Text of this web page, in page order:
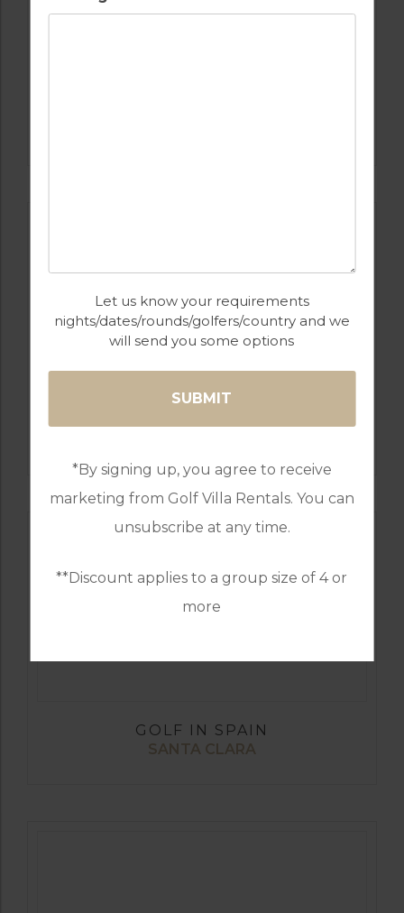
Let us know your requirements
nights/dates/rounds/golfers/country and we
will send you some options
*By signing up, you agree to receive
marketing from Golf Villa Rentals. You can
unsubscribe at any time.
**Discount applies to a group size of 4 or
more
GOLF IN SPAIN
SANTA CLARA